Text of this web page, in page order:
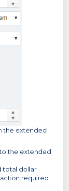
the extended
the extended
total dollar
required